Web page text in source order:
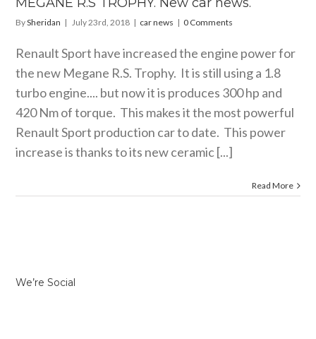
BySheridan | July 23rd, 2018 | car news | 0 Comments
Renault Sport have increased the engine power for
the new Megane R.S. Trophy. It is still using a 1.8
turbo engine.... but now it is produces 300 hp and
420 Nm of torque. This makes it the most powerful
Renault Sport production car to date. This power
increase is thanks to its new ceramic [...]
Read More
We’re Social